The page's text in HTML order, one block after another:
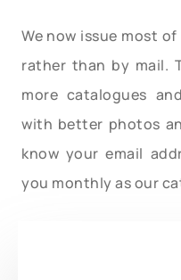
We now issue most
rather than by mail.
more catalogues
with better photos
know your email
you monthly as our